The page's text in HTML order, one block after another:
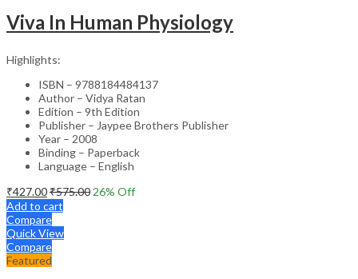
Viva In Human Physiology
Highlights:
ISBN – 9788184484137
Author – Vidya Ratan
Edition – 9th Edition
Publisher – Jaypee Brothers Publisher
Year – 2008
Binding – Paperback
Language – English
₹427.00₹575.00 26% Off
Add to cart
Compare
Quick View
Compare
Featured